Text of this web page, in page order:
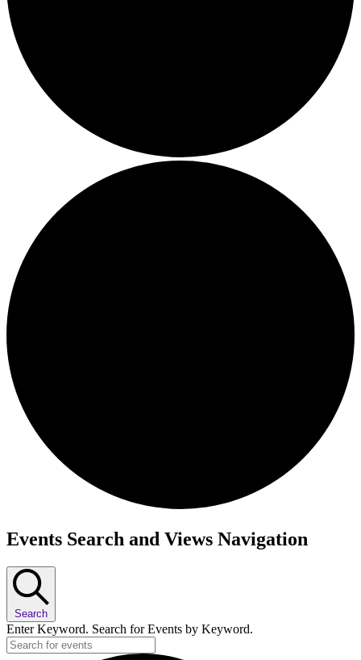
Events
Events Search and Views Navigation
Search
Enter Keyword. Search for Events by Keyword.